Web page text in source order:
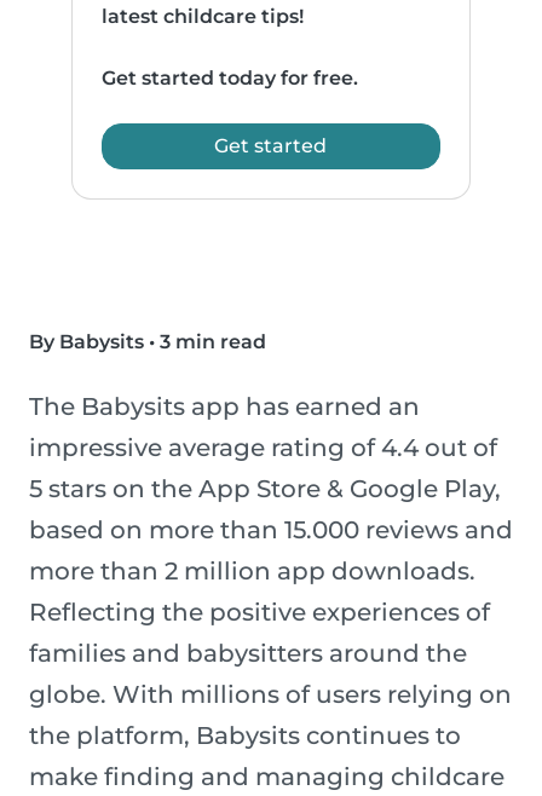
latest childcare tips!
Get started today for free.
Get started
By Babysits • 3 min read
The Babysits app has earned an
impressive average rating of 4.4 out of
5 stars on the App Store & Google Play,
based on more than 15.000 reviews and
more than 2 million app downloads.
Reflecting the positive experiences of
families and babysitters around the
globe. With millions of users relying on
the platform, Babysits continues to
make finding and managing childcare